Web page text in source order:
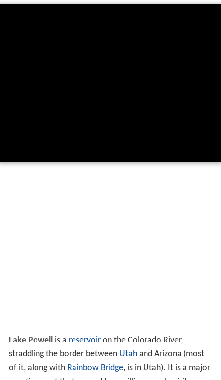
Lake Powellis a reservoiron the Colorado River,
straddling the border between Utahand Arizona (most
of it, along with Rainbow Bridge, is in Utah). It is a major